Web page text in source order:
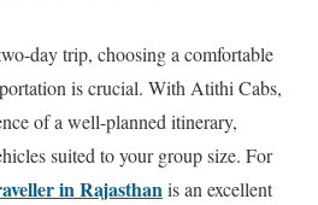
day trip, choosing a comfortable
is crucial. With Atithi Cabs,
of a well-planned itinerary,
suited to your group size. For
in Rajasthanis an excellent